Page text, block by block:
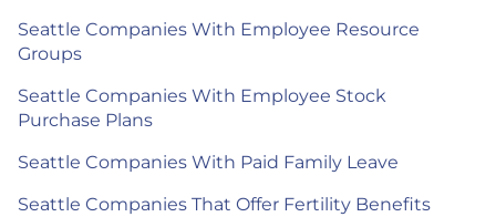
Seattle Companies With Employee Resource
Groups
Seattle Companies With Employee Stock
Purchase Plans
Seattle Companies With Paid Family Leave
Seattle Companies That Offer Fertility Benefits